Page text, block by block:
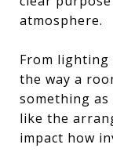
atmosphere.
From lighting
the way a
something
like the
impact how